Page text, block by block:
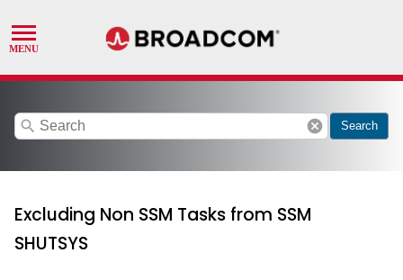
search cancel Search
Excluding Non SSM Tasks from SSM
SHUTSYS